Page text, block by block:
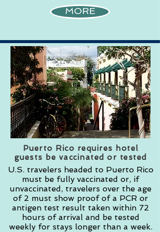
MORE
Puerto Rico requires hotel
guests be vaccinated or tested
U.S. travelers headed to Puerto Rico
must be fully vaccinated or, if
unvaccinated, travelers over the age
of 2 must show proof of a PCR or
antigen test result taken within 72
hours of arrival and be tested
weekly for stays longer than a week.